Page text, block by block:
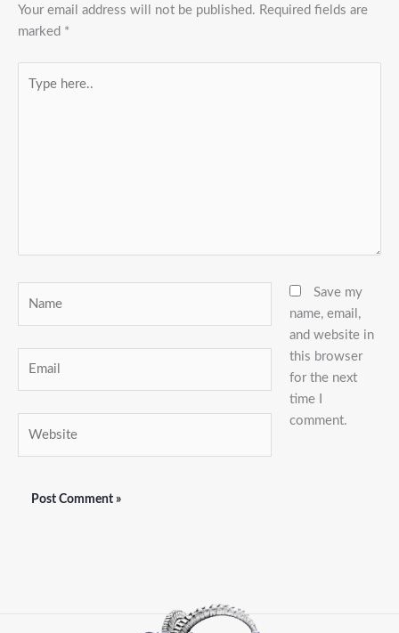
Your email address will not be published. Required fields are
marked *
here..
Save my
name, email,
and website in
this browser
for the next
time I
comment.